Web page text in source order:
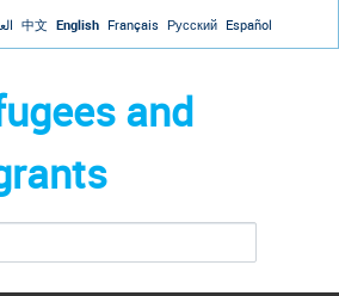
Jump to navigation
中文 English Français Русский Español
and